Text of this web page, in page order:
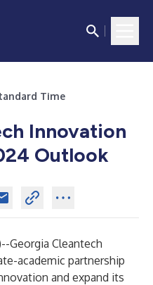
Time
Innovation
Outlook
Georgia Cleantech
academic partnership
and expand its